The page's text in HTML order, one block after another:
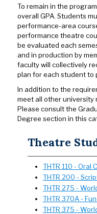
To remain in the
overall GPA. Students
performance-area
performance theatre
be evaluated each
and in production by
faculty will collectively
plan for each student to
In addition to the
meet all other university
Please consult the
Degree section in this
Theatre
THTR 110 - Oral
THTR 200 -
THTR 275 -
THTR 370A -
THTR 375 -